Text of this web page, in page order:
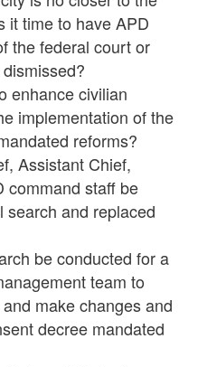
it time to have APD
the federal court or
enhance civilian
implementation of the
reforms?
Assistant Chief,
command staff be
search and replaced
be conducted for a
team to
make changes and
decree mandated